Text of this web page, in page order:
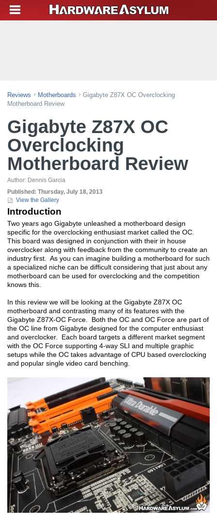
Reviews Motherboards
Gigabyte Z87X OC Overclocking
Motherboard Review
Gigabyte Z87X OC
Overclocking
Motherboard Review
Author: Dennis Garcia
Published: Thursday, July 18, 2013
View the Gallery
Introduction
Two years ago Gigabyte unleashed a motherboard design
specific for the overclocking enthusiast market called the OC.
This board was designed in conjunction with their in house
overclocker along with feedback from the community to create an
industry first. As you can imagine building a motherboard for such
a specialized niche can be difficult considering that just about any
motherboard can be used for overclocking and the competition
knows this.
In this review we will be looking at the Gigabyte Z87X OC
motherboard and contrasting many of its features with the
Gigabyte Z87X-OC Force. Both the OC and OC Force are part of
the OC line from Gigabyte designed for the computer enthusiast
and overclocker. Each board targets a different market segment
with the OC Force supporting 4-way SLI and multiple graphic
setups while the OC takes advantage of CPU based overclocking
and popular single video card benching.